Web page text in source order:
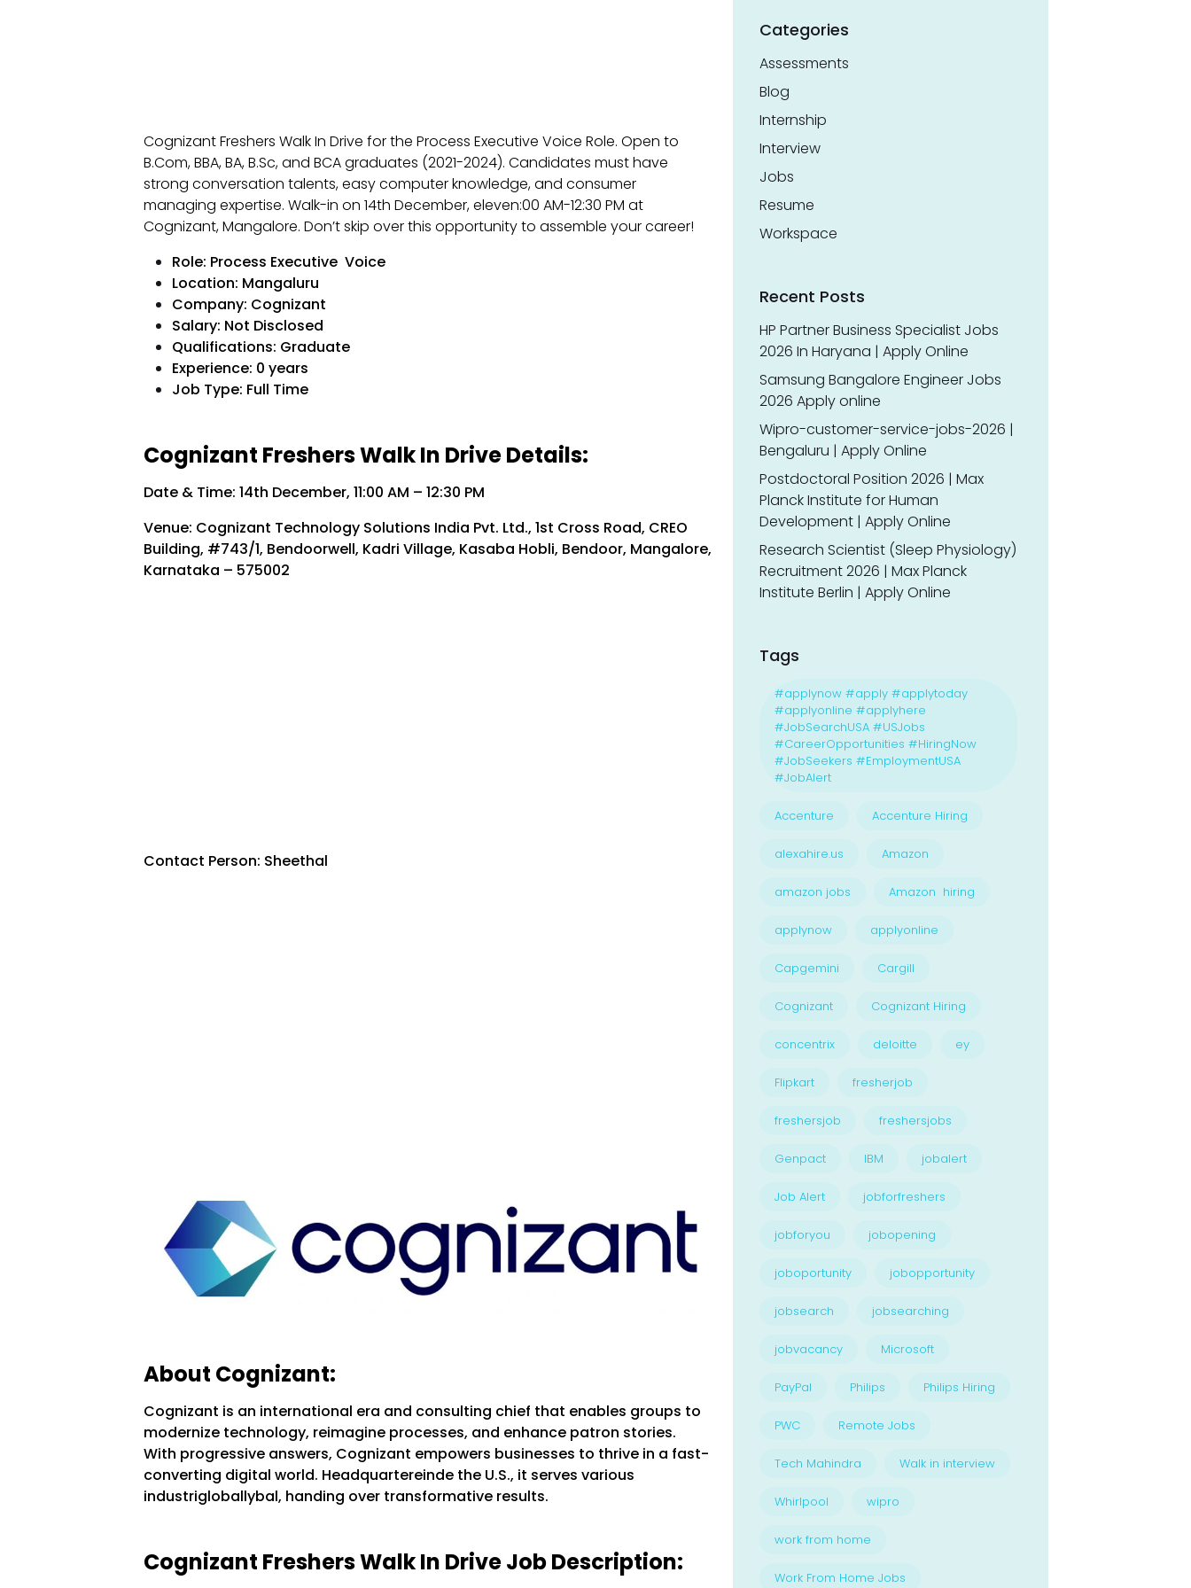
Cognizant Freshers Walk In Drive for the Process Executive Voice Role. Open to
B.Com, BBA, BA, B.Sc, and BCA graduates (2021-2024). Candidates must have
strong conversation talents, easy computer knowledge, and consumer
managing expertise. Walk-in on 14th December, eleven:00 AM-12:30 PM at
Cognizant, Mangalore. Don’t skip over this opportunity to assemble your career!
Role: Process Executive Voice
Location: Mangaluru
Company: Cognizant
Salary: Not Disclosed
Qualifications: Graduate
Experience: 0 years
Job Type: Full Time
Cognizant Freshers Walk In Drive Details:
Date & Time: 14th December, 11:00 AM – 12:30 PM
Venue: Cognizant Technology Solutions India Pvt. Ltd., 1st Cross Road, CREO
Building, #743/1, Bendoorwell, Kadri Village, Kasaba Hobli, Bendoor, Mangalore,
Karnataka – 575002
Contact Person: Sheethal
About Cognizant:
Cognizant is an international era and consulting chief that enables groups to
modernize technology, reimagine processes, and enhance patron stories.
With progressive answers, Cognizant empowers businesses to thrive in a fast-
converting digital world. Headquartereinde the U.S., it serves various
industrigloballybal, handing over transformative results.
Cognizant Freshers Walk In Drive Job Description:
Categories
Assessments
Blog
Internship
Interview
Jobs
Resume
Workspace
Recent Posts
HP Partner Business Specialist Jobs
2026 In Haryana | Apply Online
Samsung Bangalore Engineer Jobs
2026 Apply online
Wipro-customer-service-jobs-2026 |
Bengaluru | Apply Online
Postdoctoral Position 2026 | Max
Planck Institute for Human
Development | Apply Online
Research Scientist (Sleep Physiology)
Recruitment 2026 | Max Planck
Institute Berlin | Apply Online
Tags
#applynow #apply #applytoday
#applyonline #applyhere
#JobSearchUSA #USJobs
#CareerOpportunities #HiringNow
#JobSeekers #EmploymentUSA
#JobAlert
Accenture Accenture Hiring
alexahire.us Amazon
amazon jobs Amazon hiring
applynow applyonline
Capgemini Cargill
Cognizant Cognizant Hiring
concentrix deloitte ey
Flipkart fresherjob
freshersjob freshersjobs
Genpact IBM jobalert
Job Alert jobforfreshers
jobforyou jobopening
joboportunity jobopportunity
jobsearch jobsearching
jobvacancy Microsoft
PayPal Philips Philips Hiring
PWC Remote Jobs
Tech Mahindra Walk in interview
Whirlpool wipro
work from home
Work From Home Jobs